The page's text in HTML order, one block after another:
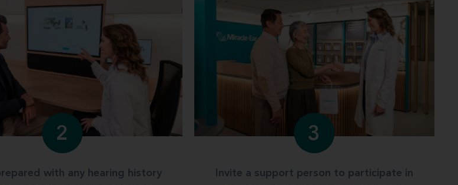
2
with any hearing history
3
Invite a support person to participate in